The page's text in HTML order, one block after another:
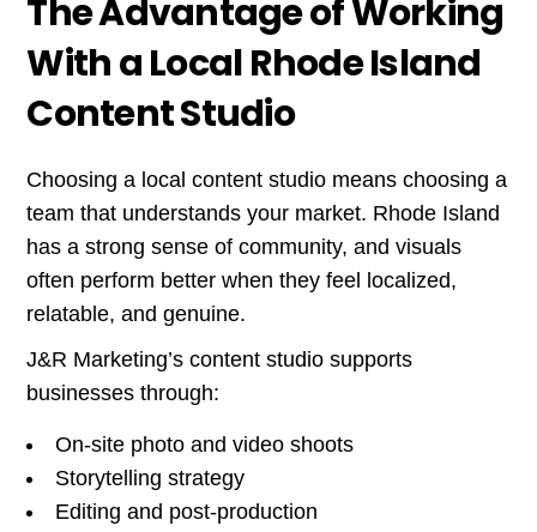
The Advantage of Working
With a Local Rhode Island
Content Studio
Choosing a local content studio means choosing a
team that understands your market. Rhode Island
has a strong sense of community, and visuals
often perform better when they feel localized,
relatable, and genuine.
J&R Marketing’s content studio supports
businesses through:
On-site photo and video shoots
Storytelling strategy
Editing and post-production